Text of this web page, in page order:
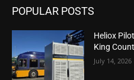
POPULAR POSTS
Heliox
King
July 14, 2026